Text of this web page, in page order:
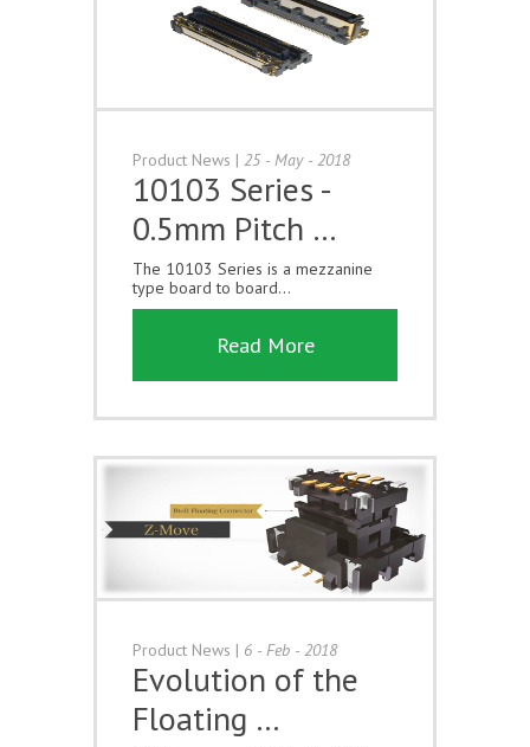
Product News | 25 - May - 2018
10103 Series -
0.5mm Pitch …
The 10103 Series is a mezzanine
type board to board...
Read More
Product News | 6 - Feb - 2018
Evolution of the
Floating …